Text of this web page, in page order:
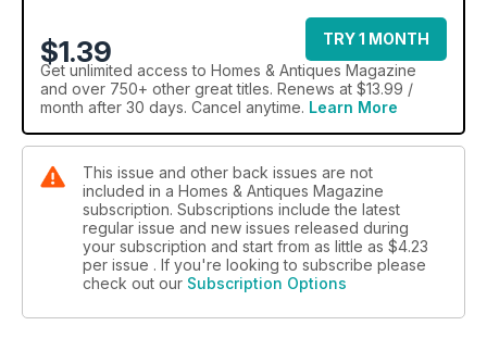
$1.39
TRY 1 MONTH
Get unlimited access to Homes & Antiques Magazine
and over 750+ other great titles. Renews at $13.99 /
month after 30 days. Cancel anytime. Learn More
This issue and other back issues are not
included in a Homes & Antiques Magazine
subscription. Subscriptions include the latest
regular issue and new issues released during
your subscription and start from as little as $4.23
per issue . If you're looking to subscribe please
check out our Subscription Options